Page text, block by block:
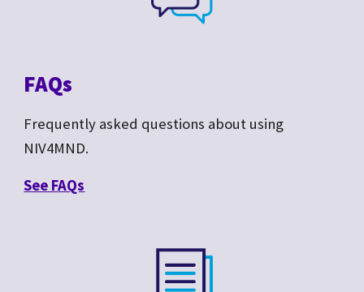
FAQs
Frequently asked questions about using
NIV4MND.
See FAQs